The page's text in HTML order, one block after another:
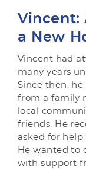
Vincent:
a New
Vincent had
many years
Since then,
from a family
local
friends. He
asked for
He wanted to
with support